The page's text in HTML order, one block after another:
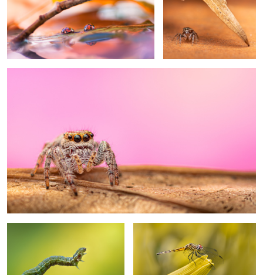
0
Detour
End of the road The yellow skimmer
Curious Why’d you wake me up?